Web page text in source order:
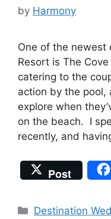
by Harmony
One of the newest
Resort is The
catering to the
action by the
explore when
on the beach. I
recently, and
Post
Categories
Destination